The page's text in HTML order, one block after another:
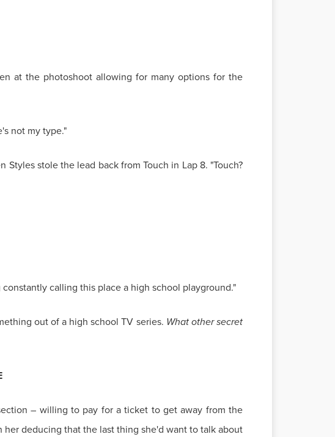
at the photoshoot allowing for many options for the
not my type."
stole the lead back from Touch in Lap 8. "Touch?
calling this place a high school playground."
out of a high school TV series. What other secret
– willing to pay for a ticket to get away from the
deducing that the last thing she'd want to talk about